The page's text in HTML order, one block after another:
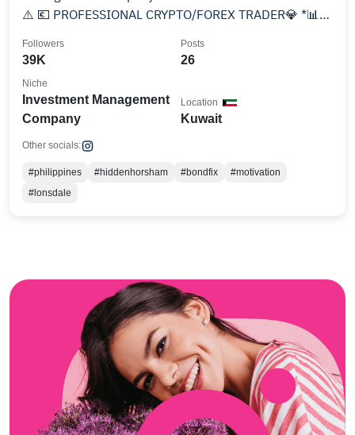
⚠️ 💶 PROFESSIONAL CRYPTO/FOREX TRADER💎 *📊6-
39K
Followers
26
Posts
Investment Management
Company
Niche
Kuwait
Location
Other socials:
#philippines #hiddenhorsham #bondfix
#motivation
#lonsdale